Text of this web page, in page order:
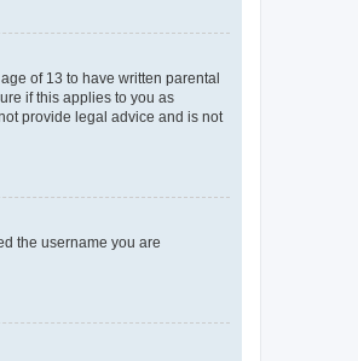
of 13 to have written parental
if this applies to you as
provide legal advice and is not
the username you are